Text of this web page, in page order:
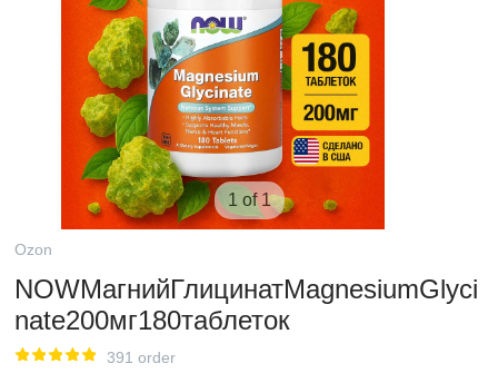
1 of 1
Ozon
NOWМагнийГлицинатMagnesiumGlyci
nate200мг180таблеток
391 order